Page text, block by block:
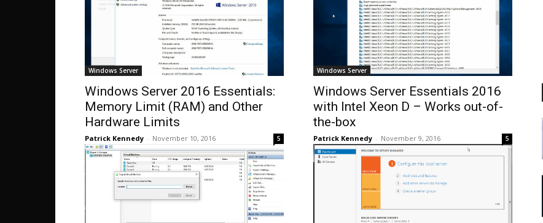
Windows Server
Windows Server 2016 Essentials:
Memory Limit (RAM) and Other
Hardware Limits
Patrick Kennedy - November 10, 2016 5
Windows Server
Windows Server Essentials 2016
with Intel Xeon D – Works out-of-
the-box
Patrick Kennedy - November 9, 2016 5